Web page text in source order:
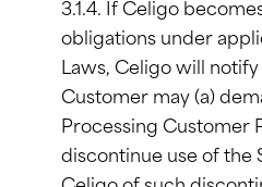
3.1.4. If Celigo
obligations under
Laws, Celigo will
Customer may (a)
Processing Customer
discontinue use of the